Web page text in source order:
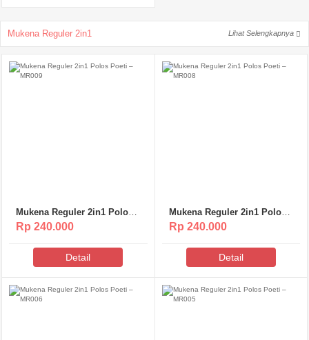
Mukena Reguler 2in1 Lihat Selengkapnya
Mukena Reguler 2in1 Polos
Poeti – MR009
Rp 240.000
Detail
Mukena Reguler 2in1 Polos
Poeti – MR008
Rp 240.000
Detail